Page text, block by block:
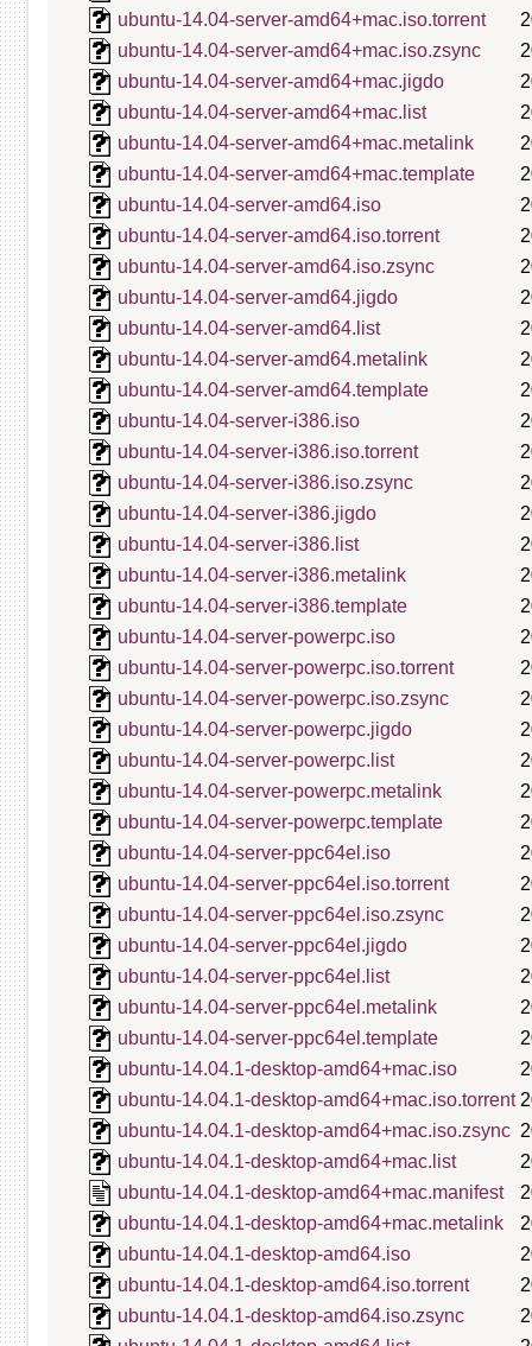
ubuntu-14.04-server-amd64+mac.iso.torrent
ubuntu-14.04-server-amd64+mac.iso.zsync
ubuntu-14.04-server-amd64+mac.jigdo
ubuntu-14.04-server-amd64+mac.list
ubuntu-14.04-server-amd64+mac.metalink
ubuntu-14.04-server-amd64+mac.template
ubuntu-14.04-server-amd64.iso
ubuntu-14.04-server-amd64.iso.torrent
ubuntu-14.04-server-amd64.iso.zsync
ubuntu-14.04-server-amd64.jigdo
ubuntu-14.04-server-amd64.list
ubuntu-14.04-server-amd64.metalink
ubuntu-14.04-server-amd64.template
ubuntu-14.04-server-i386.iso
ubuntu-14.04-server-i386.iso.torrent
ubuntu-14.04-server-i386.iso.zsync
ubuntu-14.04-server-i386.jigdo
ubuntu-14.04-server-i386.list
ubuntu-14.04-server-i386.metalink
ubuntu-14.04-server-i386.template
ubuntu-14.04-server-powerpc.iso
ubuntu-14.04-server-powerpc.iso.torrent
ubuntu-14.04-server-powerpc.iso.zsync
ubuntu-14.04-server-powerpc.jigdo
ubuntu-14.04-server-powerpc.list
ubuntu-14.04-server-powerpc.metalink
ubuntu-14.04-server-powerpc.template
ubuntu-14.04-server-ppc64el.iso
ubuntu-14.04-server-ppc64el.iso.torrent
ubuntu-14.04-server-ppc64el.iso.zsync
ubuntu-14.04-server-ppc64el.jigdo
ubuntu-14.04-server-ppc64el.list
ubuntu-14.04-server-ppc64el.metalink
ubuntu-14.04-server-ppc64el.template
ubuntu-14.04.1-desktop-amd64+mac.iso
ubuntu-14.04.1-desktop-amd64+mac.iso.torrent
ubuntu-14.04.1-desktop-amd64+mac.iso.zsync
ubuntu-14.04.1-desktop-amd64+mac.list
ubuntu-14.04.1-desktop-amd64+mac.manifest
ubuntu-14.04.1-desktop-amd64+mac.metalink
ubuntu-14.04.1-desktop-amd64.iso
ubuntu-14.04.1-desktop-amd64.iso.torrent
ubuntu-14.04.1-desktop-amd64.iso.zsync